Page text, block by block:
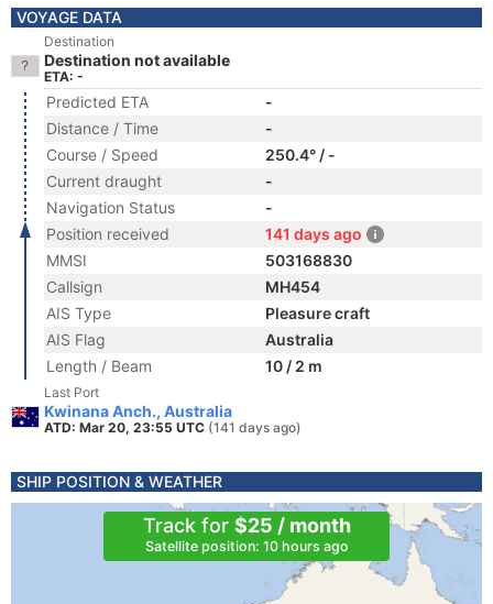
VOYAGE DATA
Destination
Destination not available
ETA: -
Predicted ETA
-
Distance / Time
-
Course / Speed
250.4° / -
Current draught
-
Navigation Status
-
Position received
141 days ago
MMSI
503168830
Callsign
MH454
AIS Type
Pleasure craft
AIS Flag
Australia
Length / Beam
10 / 2 m
Last Port
Kwinana Anch., Australia
ATD: Mar 20, 23:55 UTC (141 days ago)
SHIP POSITION & WEATHER
Track for $25 / month
Satellite position: 10 hours ago